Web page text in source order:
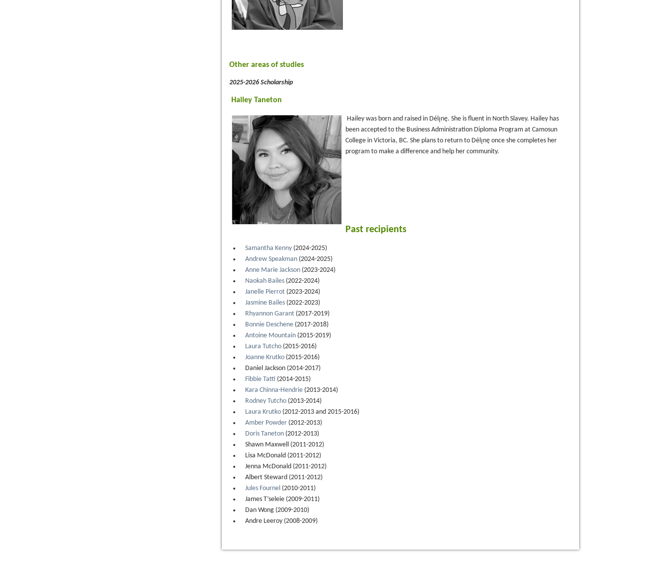
Other areas of studies
2025-2026 Scholarship
Hailey Taneton
Hailey was born and raised in Délı̨nę. She is fluent in North Slavey. Hailey has
been accepted to the Business Administration Diploma Program at Camosun
College in Victoria, BC. She plans to return to Délı̨nę once she completes her
program to make a difference and help her community.
Past recipients
Samantha Kenny (2024-2025)
Andrew Speakman (2024-2025)
Anne Marie Jackson (2023-2024)
Naokah Bailes (2022-2024)
Janelle Pierrot (2023-2024)
Jasmine Bailes (2022-2023)
Rhyannon Garant (2017-2019)
Bonnie Deschene (2017-2018)
Antoine Mountain (2015-2019)
Laura Tutcho (2015-2016)
Joanne Krutko (2015-2016)
Daniel Jackson (2014-2017)
Fibbie Tatti (2014-2015)
Kara Chinna-Hendrie (2013-2014)
Rodney Tutcho (2013-2014)
Laura Krutko (2012-2013 and 2015-2016)
Amber Powder (2012-2013)
Doris Taneton (2012-2013)
Shawn Maxwell (2011-2012)
Lisa McDonald (2011-2012)
Jenna McDonald (2011-2012)
Albert Steward (2011-2012)
Jules Fournel (2010-2011)
James T’seleie (2009-2011)
Dan Wong (2009-2010)
Andre Leeroy (2008-2009)